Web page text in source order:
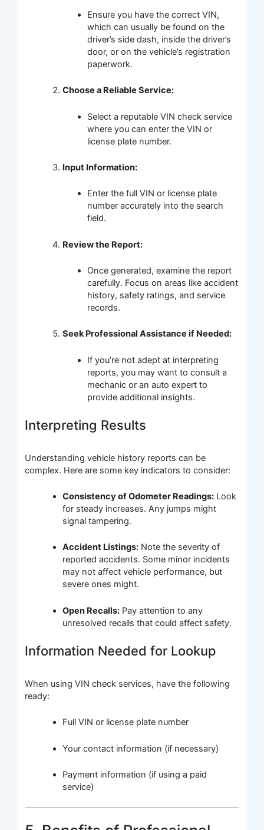
Ensure you have the correct VIN,
which can usually be found on the
driver’s side dash, inside the driver’s
door, or on the vehicle’s registration
paperwork.
Choose a Reliable Service:
Select a reputable VIN check service
where you can enter the VIN or
license plate number.
Input Information:
Enter the full VIN or license plate
number accurately into the search
field.
Review the Report:
Once generated, examine the report
carefully. Focus on areas like accident
history, safety ratings, and service
records.
Seek Professional Assistance if Needed:
If you’re not adept at interpreting
reports, you may want to consult a
mechanic or an auto expert to
provide additional insights.
Interpreting Results
Understanding vehicle history reports can be
complex. Here are some key indicators to consider:
Consistency of Odometer Readings: Look
for steady increases. Any jumps might
signal tampering.
Accident Listings: Note the severity of
reported accidents. Some minor incidents
may not affect vehicle performance, but
severe ones might.
Open Recalls: Pay attention to any
unresolved recalls that could affect safety.
Information Needed for Lookup
When using VIN check services, have the following
ready:
Full VIN or license plate number
Your contact information (if necessary)
Payment information (if using a paid
service)